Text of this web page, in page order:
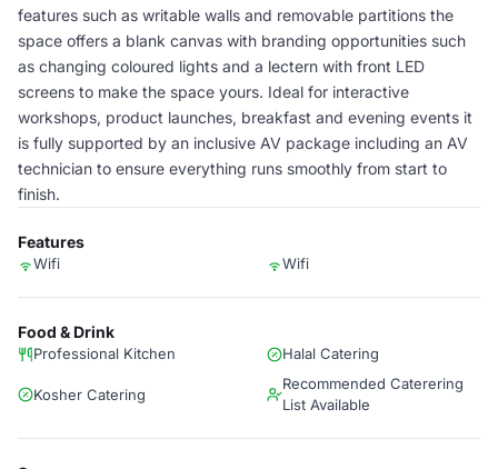
features such as writable walls and removable partitions the
space offers a blank canvas with branding opportunities such
as changing coloured lights and a lectern with front LED
screens to make the space yours. Ideal for interactive
workshops, product launches, breakfast and evening events it
is fully supported by an inclusive AV package including an AV
technician to ensure everything runs smoothly from start to
finish.
Features
Wifi Wifi
Food & Drink
Professional Kitchen Halal Catering
Kosher Catering
Recommended Caterering
List Available